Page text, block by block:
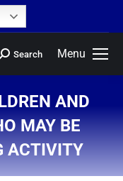
Menu
Search
AND
MAY BE
ACTIVITY